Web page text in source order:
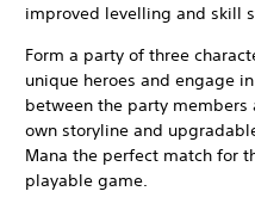
improved levelling and skill
Form a party of three
unique heroes and engage
between the party members
own storyline and
Mana the perfect match for
playable game.